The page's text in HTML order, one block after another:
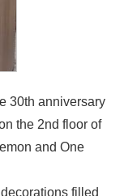
30th anniversary
the 2nd floor of
and One
filled